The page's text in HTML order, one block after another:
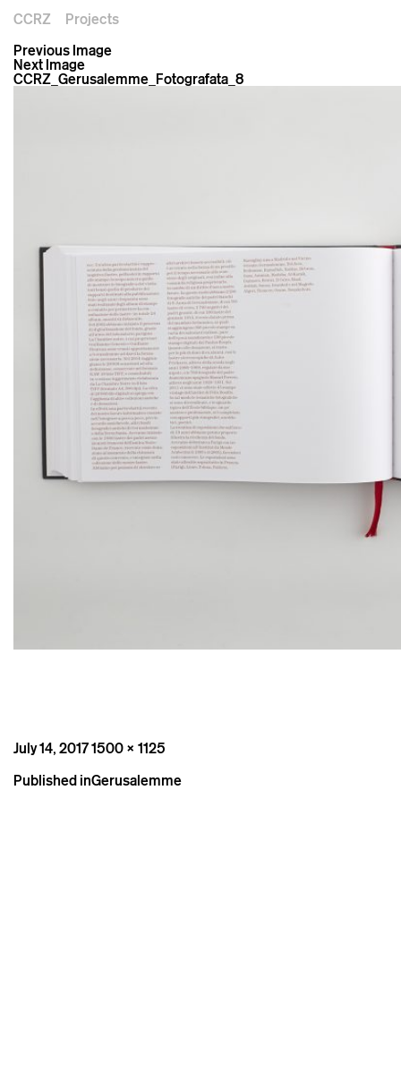
CCRZ
Projects
Previous Image
Next Image
CCRZ_Gerusalemme_Fotografata_8
Posted
July 14, 2017Full
1500 × 1125
Post
Published inGerusalemme